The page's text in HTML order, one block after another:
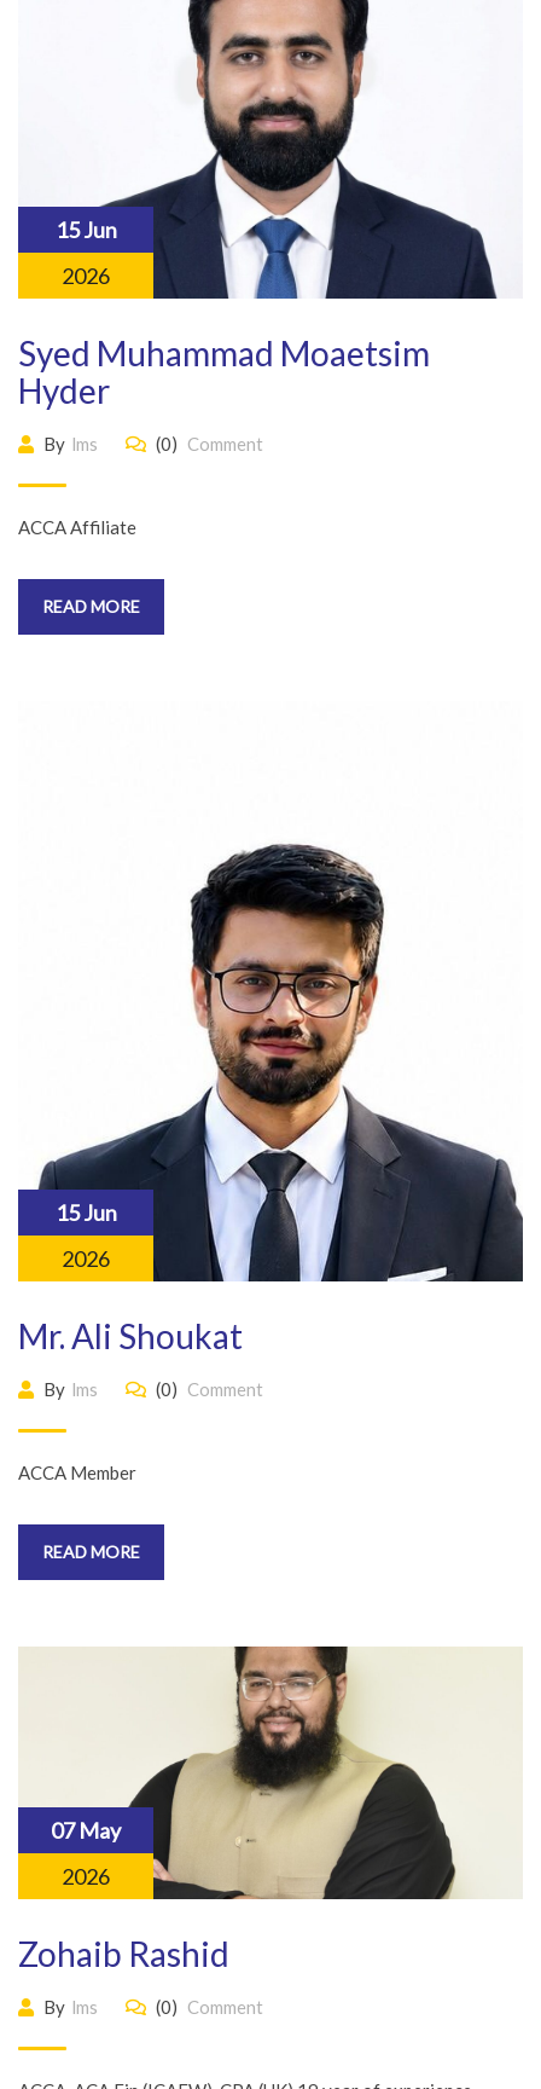
15 Jun
2026
Syed Muhammad Moaetsim
Hyder
By lms (0) Comment
ACCA Affiliate
READ MORE
15 Jun
2026
Mr. Ali Shoukat
By lms (0) Comment
ACCA Member
READ MORE
07 May
2026
Zohaib Rashid
By lms (0) Comment